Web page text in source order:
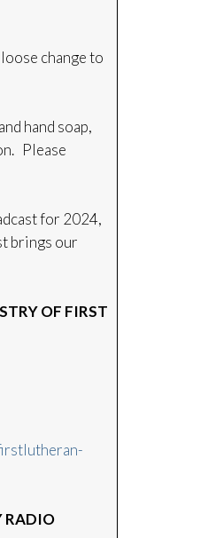
change to
hand soap,
Please
for 2024,
brings our
OF FIRST
RADIO